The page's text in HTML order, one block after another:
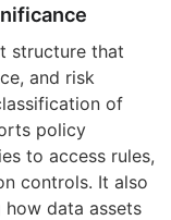
structure that
and risk
of
policy
to access rules,
controls. It also
data assets